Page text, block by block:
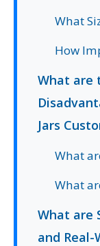
What
How
What are
Jars
What
What
What are
and Real-